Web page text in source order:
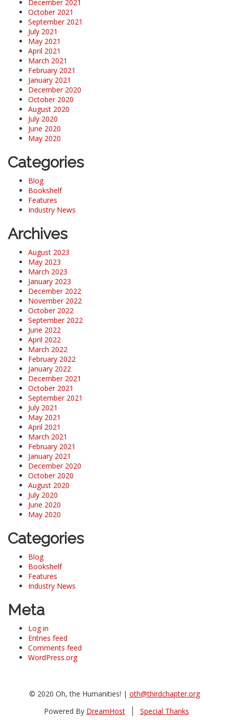
December 2021
October 2021
September 2021
July 2021
May 2021
April 2021
March 2021
February 2021
January 2021
December 2020
October 2020
August 2020
July 2020
June 2020
May 2020
Categories
Blog
Bookshelf
Features
Industry News
Archives
August 2023
May 2023
March 2023
January 2023
December 2022
November 2022
October 2022
September 2022
June 2022
April 2022
March 2022
February 2022
January 2022
December 2021
October 2021
September 2021
July 2021
May 2021
April 2021
March 2021
February 2021
January 2021
December 2020
October 2020
August 2020
July 2020
June 2020
May 2020
Categories
Blog
Bookshelf
Features
Industry News
Meta
Log in
Entries feed
Comments feed
WordPress.org
© 2020 Oh, the Humanities! | oth@thirdchapter.org
Powered By DreamHost Special Thanks